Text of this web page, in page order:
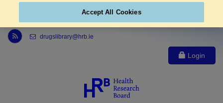
Link to Health Research Board r s s feed, opens in new window
drugslibrary@hrb.ie
Login
Accept All Cookies